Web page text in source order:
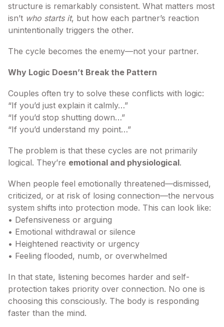
structure is remarkably consistent. What matters most
isn’t who starts it, but how each partner’s reaction
unintentionally triggers the other.
The cycle becomes the enemy—not your partner.
Why Logic Doesn’t Break the Pattern
Couples often try to solve these conflicts with logic:
“If you’d just explain it calmly…”
“If you’d stop shutting down…”
“If you’d understand my point…”
The problem is that these cycles are not primarily
logical. They’re emotional and physiological.
When people feel emotionally threatened—dismissed,
criticized, or at risk of losing connection—the nervous
system shifts into protection mode. This can look like:
• Defensiveness or arguing
• Emotional withdrawal or silence
• Heightened reactivity or urgency
• Feeling flooded, numb, or overwhelmed
In that state, listening becomes harder and self-
protection takes priority over connection. No one is
choosing this consciously. The body is responding
faster than the mind.